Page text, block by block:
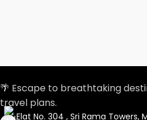
🌴 Escape to breathtaking
travel plans.
Flat No. 304 , Sri Rama Towers,